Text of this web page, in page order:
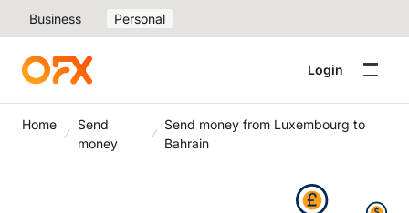
Business Personal
Login
Home
Send
money
Send money from Luxembourg to
Bahrain